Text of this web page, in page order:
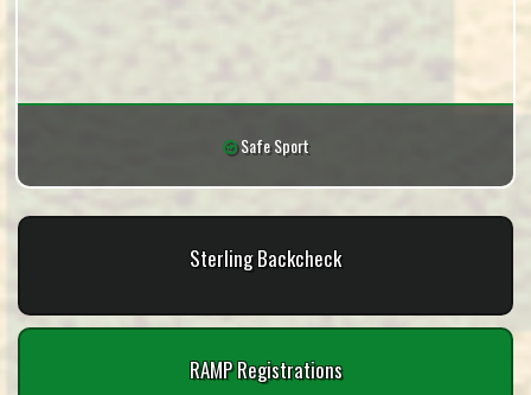
Safe Sport
Sterling Backcheck
RAMP Registrations